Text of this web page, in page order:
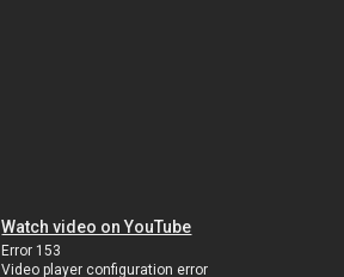
Watch video on YouTube
Error 153
Video player configuration error